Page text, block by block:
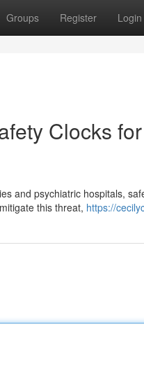
Groups Register Login
Clocks
and psychiatric hospitals,
this threat, https://